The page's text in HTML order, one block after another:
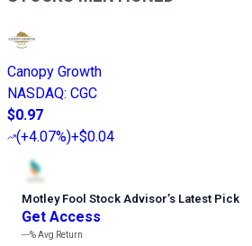
Canopy Growth
NASDAQ: CGC
$0.97
(+4.07%)+$0.04
Motley Fool Stock Advisor’s Latest Pick
Get Access
---%Avg Return